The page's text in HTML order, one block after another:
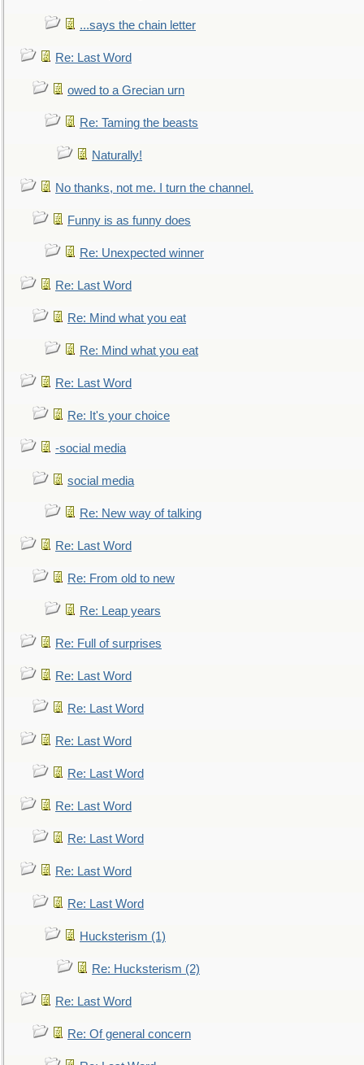
...says the chain letter
Re: Last Word
owed to a Grecian urn
Re: Taming the beasts
Naturally!
No thanks, not me. I turn the channel.
Funny is as funny does
Re: Unexpected winner
Re: Last Word
Re: Mind what you eat
Re: Mind what you eat
Re: Last Word
Re: It's your choice
-social media
social media
Re: New way of talking
Re: Last Word
Re: From old to new
Re: Leap years
Re: Full of surprises
Re: Last Word
Re: Last Word
Re: Last Word
Re: Last Word
Re: Last Word
Re: Last Word
Re: Last Word
Re: Last Word
Hucksterism (1)
Re: Hucksterism (2)
Re: Last Word
Re: Of general concern